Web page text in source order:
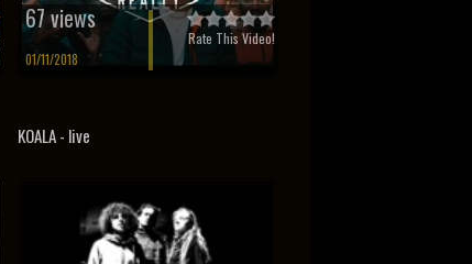
67 views
01/11/2018
Rate This Video!
KOALA - live